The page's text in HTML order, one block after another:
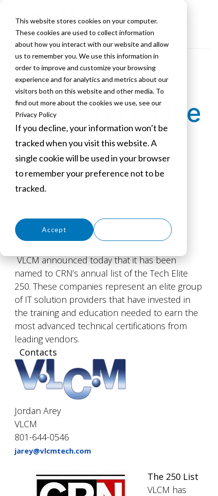
This website stores cookies on your computer.
These cookies are used to collect information
about how you interact with our website and allow
us to remember you. We use this information in
order to improve and customize your browsing
experience and for analytics and metrics about our
visitors both on this website and other media. To
find out more about the cookies we use, see our
Privacy Policy
If you decline, your information won’t be
tracked when you visit this website. A
single cookie will be used in your browser
to remember your preference not to be
tracked.
Accept
VLCM Makes
CRN's Tech Elite
250 List
August 13, 2018
VLCM announced today that it has been
named to CRN’s annual list of the Tech Elite
250. These companies represent an elite group
of IT solution providers that have invested in
the training and education needed to earn the
most advanced technical certifications from
leading vendors.
Contacts
Jordan Arey
VLCM
801-644-0546
jarey@vlcmtech.com
The 250 List
VLCM has